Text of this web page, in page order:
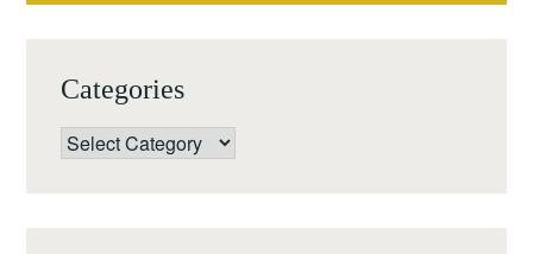
Categories
Categories